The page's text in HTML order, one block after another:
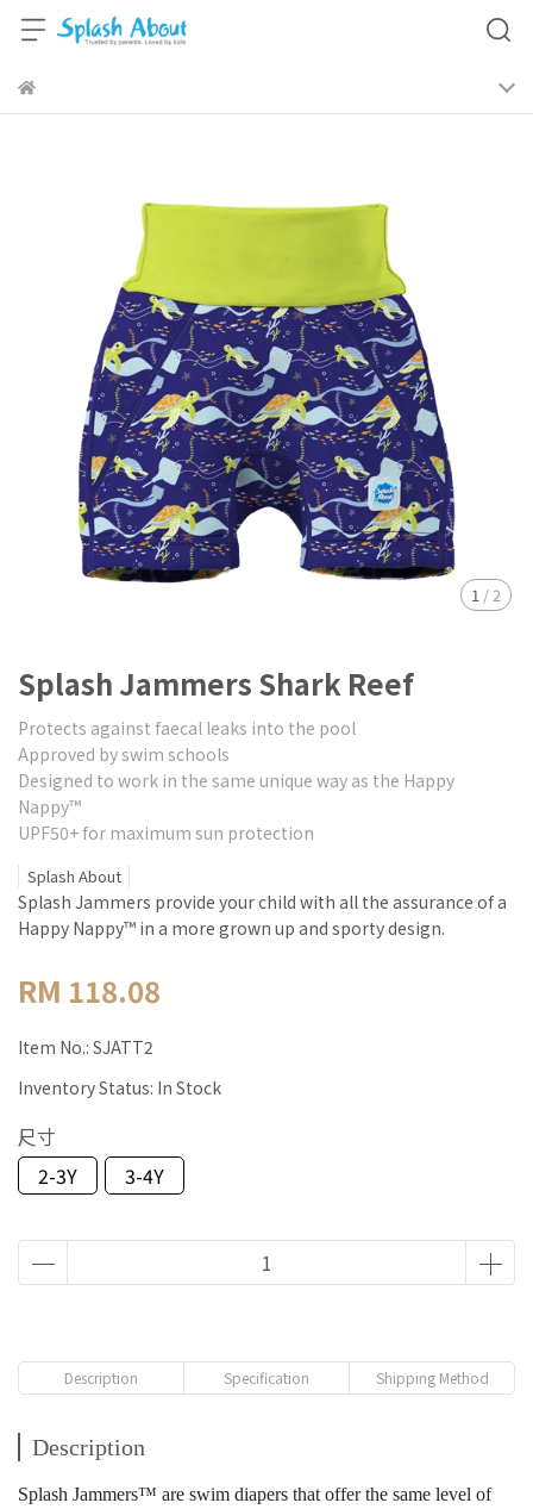
1 / 2
Splash Jammers Shark Reef
Protects against faecal leaks into the pool
Approved by swim schools
Designed to work in the same unique way as the Happy
Nappy™
UPF50+ for maximum sun protection
Splash About
Splash Jammers provide your child with all the assurance of a
Happy Nappy™ in a more grown up and sporty design.
RM 118.08
Item No.: SJATT2
Inventory Status: In Stock
尺寸
2-3Y
3-4Y
Description Specification Shipping Method
Description
Splash Jammers™ are swim diapers that offer the same level of